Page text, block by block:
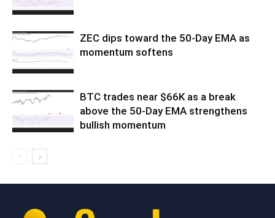
ZEC dips toward the 50-Day EMA as
momentum softens
BTC trades near $66K as a break
above the 50-Day EMA strengthens
bullish momentum